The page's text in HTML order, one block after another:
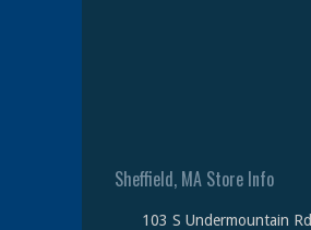
Sheffield, MA Store Info
103 S Undermountain Rd